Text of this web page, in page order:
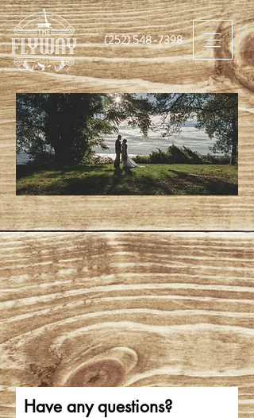
(252) 548-7398
Have any questions?